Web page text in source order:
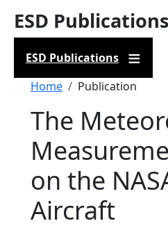
ESD Publications
ESD Publications
Breadcrumb
Home Publication
The
on the
Aircraft